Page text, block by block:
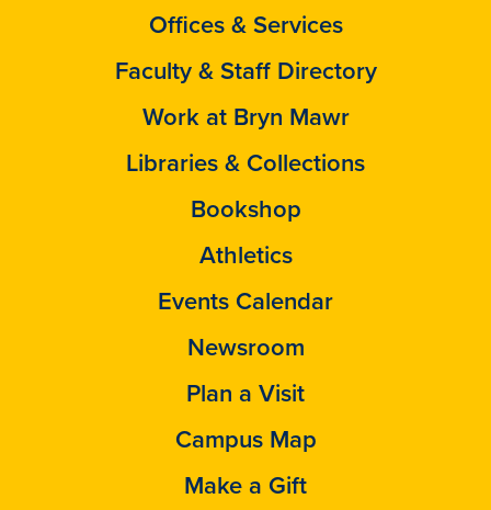
Offices & Services
Faculty & Staff Directory
Work at Bryn Mawr
Libraries & Collections
Bookshop
Athletics
Events Calendar
Newsroom
Plan a Visit
Campus Map
Make a Gift